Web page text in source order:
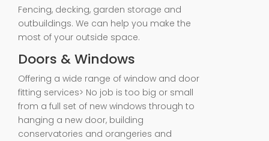
Fencing, decking, garden storage and
outbuildings. We can help you make the
most of your outside space.
Doors & Windows
Offering a wide range of window and door
fitting services> No job is too big or small
from a full set of new windows through to
hanging a new door, building
conservatories and orangeries and